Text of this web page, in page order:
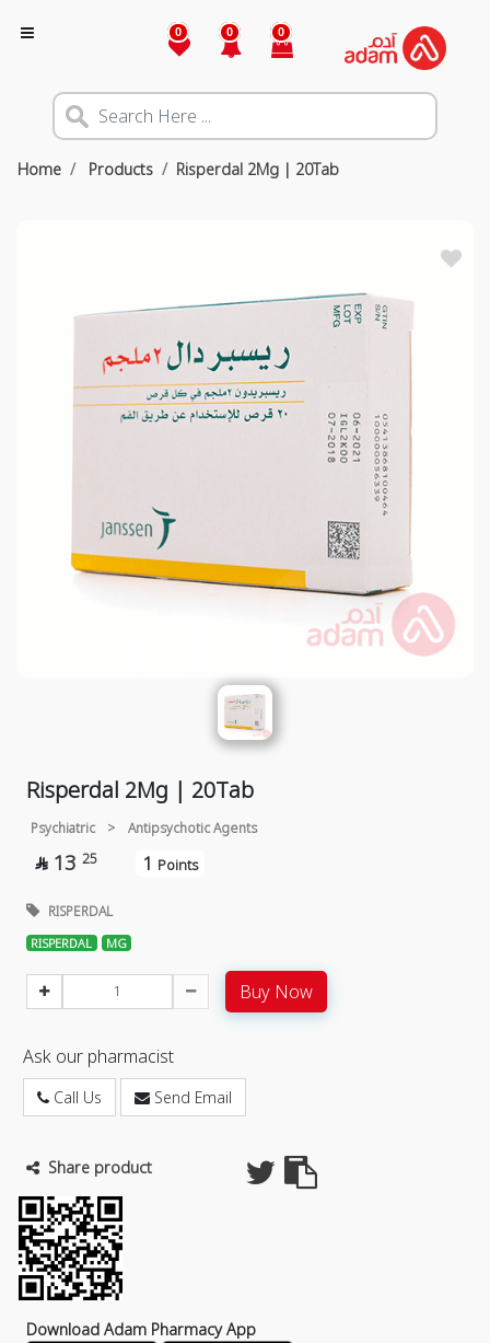
0 0 0
Home Products Risperdal 2Mg | 20Tab
Risperdal 2Mg | 20Tab
Psychiatric > Antipsychotic Agents
 13 25 1 Points
RISPERDAL
RISPERDAL MG
Buy Now
Ask our pharmacist
Call Us Send Email
Share product
Download Adam Pharmacy App